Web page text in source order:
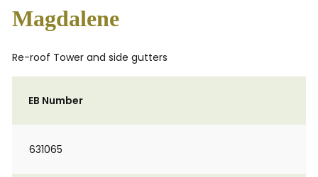
Magdalene
Re-roof Tower and side gutters
EB Number
631065